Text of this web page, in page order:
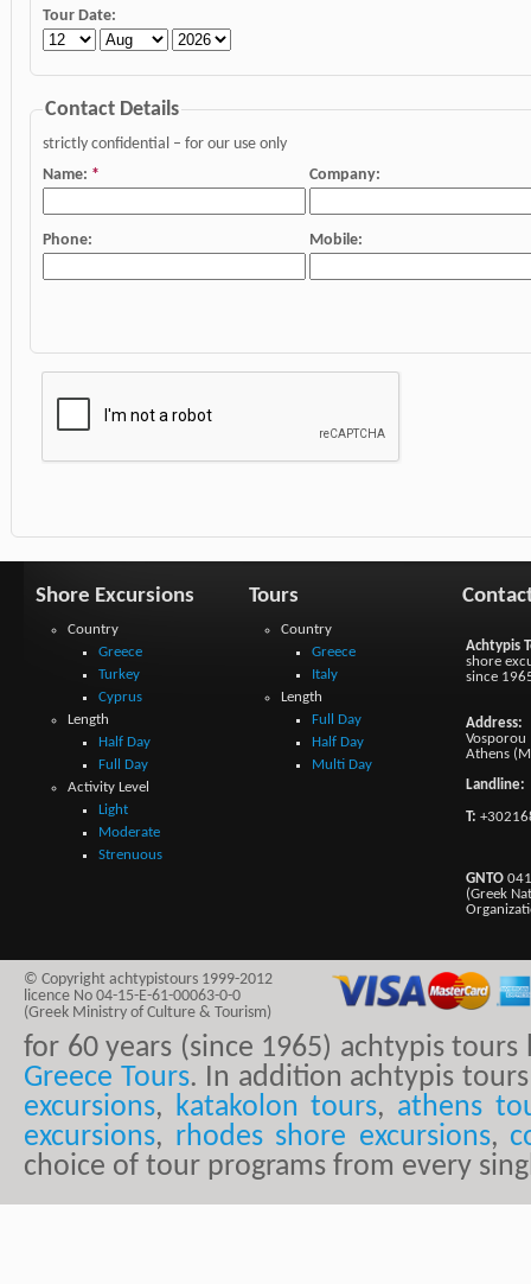
Tour Date:
Contact Details
strictly confidential – for our use only
Name: * Company:
Phone: Mobile:
Shore Excursions
Country
Greece
Turkey
Cyprus
Length
Half Day
Full Day
Activity Level
Light
Moderate
Strenuous
Tours
Country
Greece
Italy
Length
Full Day
Half Day
Multi Day
Achtypis
shore
since
Address:
Vosporou
Athens
Landline:
T:
GNTO
(Greek
© Copyright achtypistours 1999-2012
licence No 04-15-E-61-00063-0-0
(Greek Ministry of Culture & Tourism)
for 60 years (since 1965) achtypis
Greece Tours. In addition achtypis
excursions, katakolon tours, athens
excursions, rhodes shore excursions,
choice of tour programs from every